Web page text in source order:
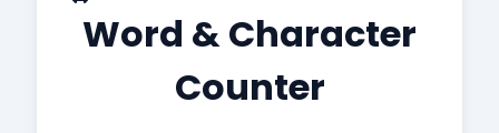
Word & Character
Counter